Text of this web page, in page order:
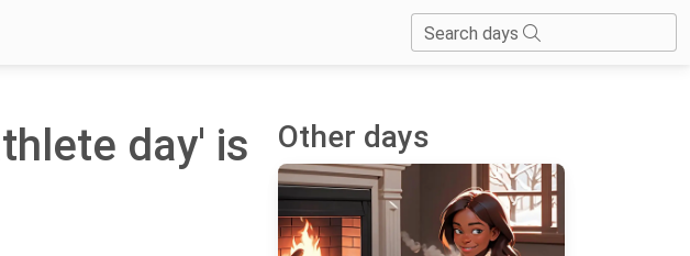
Search days
day' is
Other days